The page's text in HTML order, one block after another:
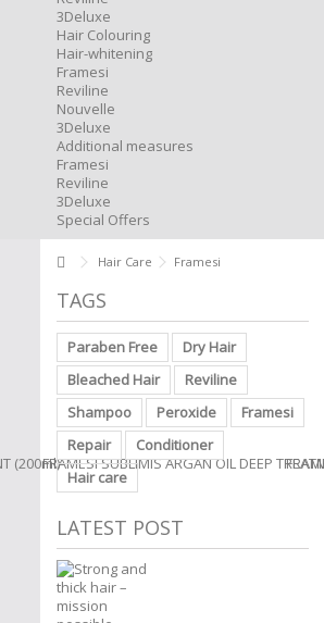
3Deluxe
Hair Colouring
Hair-whitening
Framesi
Reviline
Nouvelle
3Deluxe
Additional measures
Framesi
Reviline
3Deluxe
Special Offers
Hair Care Framesi
TAGS
Paraben Free
Dry Hair
Bleached Hair
Reviline
Shampoo
Peroxide
Framesi
Repair
Conditioner
Hair care
LATEST POST